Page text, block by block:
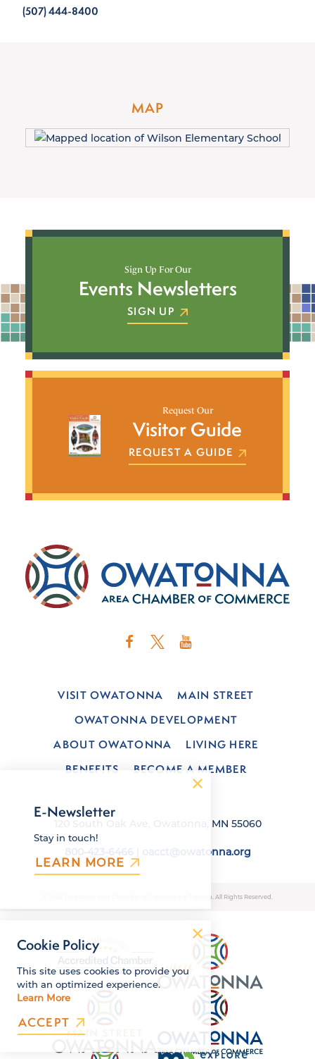
(507) 444-8400
MAP
Sign Up For Our
Events Newsletters
SIGN UP
Request Our
Visitor Guide
REQUEST A GUIDE
VISIT OWATONNA
MAIN STREET
OWATONNA DEVELOPMENT
ABOUT OWATONNA
LIVING HERE
BENEFITS
BECOME A MEMBER
120 South Oak Ave, Owatonna, MN 55060
oacct@owatonna.org
© 2026 Owatonna Area Chamber of Commerce & Tourism. All Rights Reserved.
E-Newsletter
Stay in touch!
LEARN MORE
Cookie Policy
This site uses cookies to provide you
with an optimized experience.
Learn More
ACCEPT